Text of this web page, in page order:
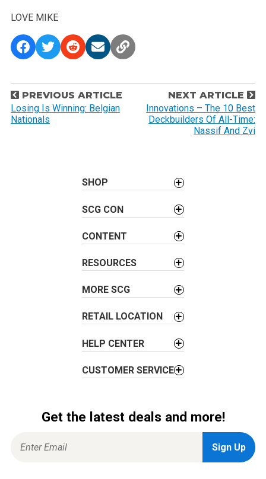
LOVEMIKE
P
o
s
PREVIOUS ARTICLE
Losing Is Winning: Belgian
Nationals
NEXT ARTICLE
Innovations – The 10 Best
Deckbuilders Of All-Time:
Nassif And Zvi
SHOP
SCG CON
CONTENT
RESOURCES
MORE SCG
RETAIL LOCATION
HELP CENTER
CUSTOMER SERVICE
Get the latest deals and more!